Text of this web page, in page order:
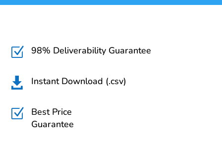
Z 98% Deliverability Guarantee
 Instant Download (.csv)
Z
Best Price
Guarantee